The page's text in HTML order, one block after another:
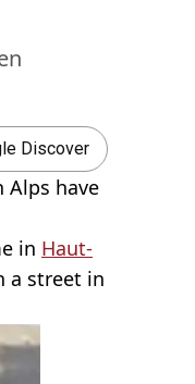
Discover
Alps have
in Haut-
a street in